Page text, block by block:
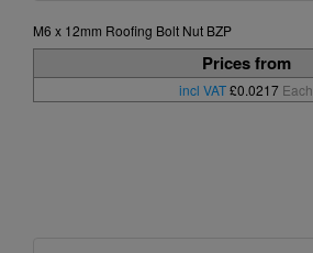
M6 x 12mm Roofing Bolt Nut BZP
Prices from
incl VAT£0.0217 Each